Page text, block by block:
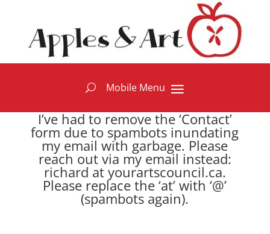
I’ve had to remove the ‘Contact’
form due to spambots inundating
my email with garbage. Please
reach out via my email instead:
richard at yourartscouncil.ca.
Please replace the ‘at’ with ‘@’
(spambots again).